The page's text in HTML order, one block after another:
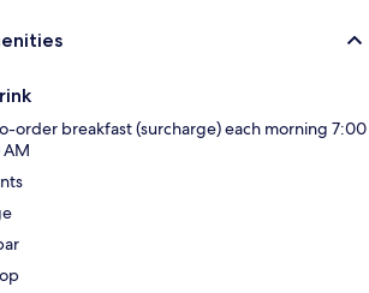
order breakfast (surcharge) each morning 7:00
AM